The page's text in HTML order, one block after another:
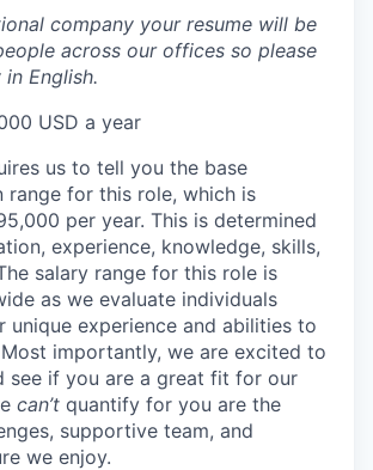
company your resume will be
across our offices so please
English.
USD a year
us to tell you the base
range for this role, which is
per year. This is determined
experience, knowledge, skills,
salary range for this role is
as we evaluate individuals
unique experience and abilities to
importantly, we are excited to
see if you are a great fit for our
can’t quantify for you are the
supportive team, and
we enjoy.